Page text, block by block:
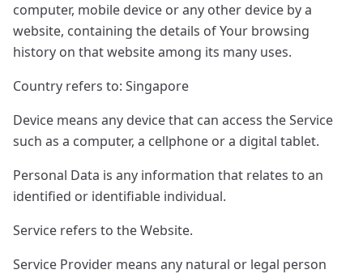
computer, mobile device or any other device by a
website, containing the details of Your browsing
history on that website among its many uses.
Country refers to: Singapore
Device means any device that can access the Service
such as a computer, a cellphone or a digital tablet.
Personal Data is any information that relates to an
identified or identifiable individual.
Service refers to the Website.
Service Provider means any natural or legal person